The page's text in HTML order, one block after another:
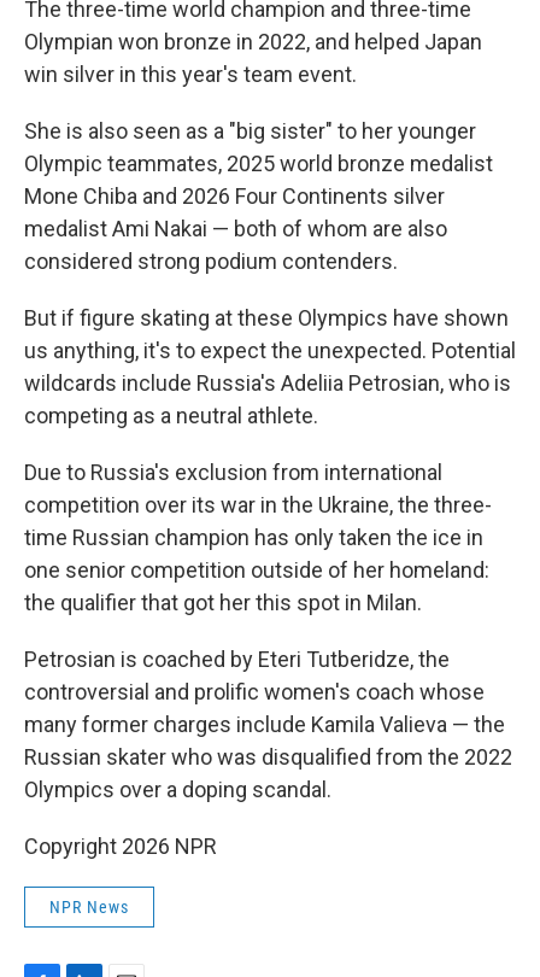
The three-time world champion and three-time
Olympian won bronze in 2022, and helped Japan
win silver in this year's team event.
She is also seen as a "big sister" to her younger
Olympic teammates, 2025 world bronze medalist
Mone Chiba and 2026 Four Continents silver
medalist Ami Nakai — both of whom are also
considered strong podium contenders.
But if figure skating at these Olympics have shown
us anything, it's to expect the unexpected. Potential
wildcards include Russia's Adeliia Petrosian, who is
competing as a neutral athlete.
Due to Russia's exclusion from international
competition over its war in the Ukraine, the three-
time Russian champion has only taken the ice in
one senior competition outside of her homeland:
the qualifier that got her this spot in Milan.
Petrosian is coached by Eteri Tutberidze, the
controversial and prolific women's coach whose
many former charges include Kamila Valieva — the
Russian skater who was disqualified from the 2022
Olympics over a doping scandal.
Copyright 2026 NPR
NPR News